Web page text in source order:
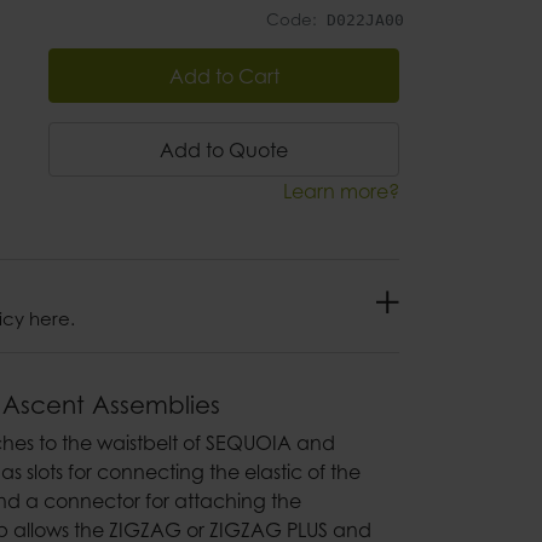
Code: D022JA00
Add to Cart
Add to Quote
Learn more?
Assemblies
to the waistbelt of SEQUOIA and
slots for connecting the elastic of the
a connector for attaching the
the ZIGZAG or ZIGZAG PLUS and
here.